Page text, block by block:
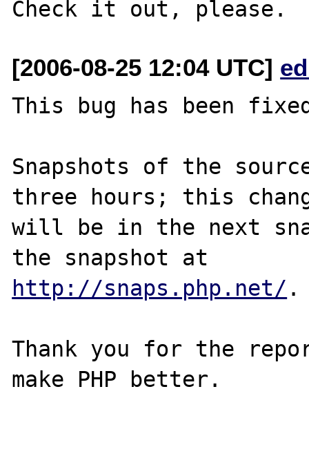
[2006-08-25 12:04 UTC]
This bug has been
Snapshots of the
three hours; this
will be in the next
http://snaps.php.net/ .
Thank you for the
make PHP better.